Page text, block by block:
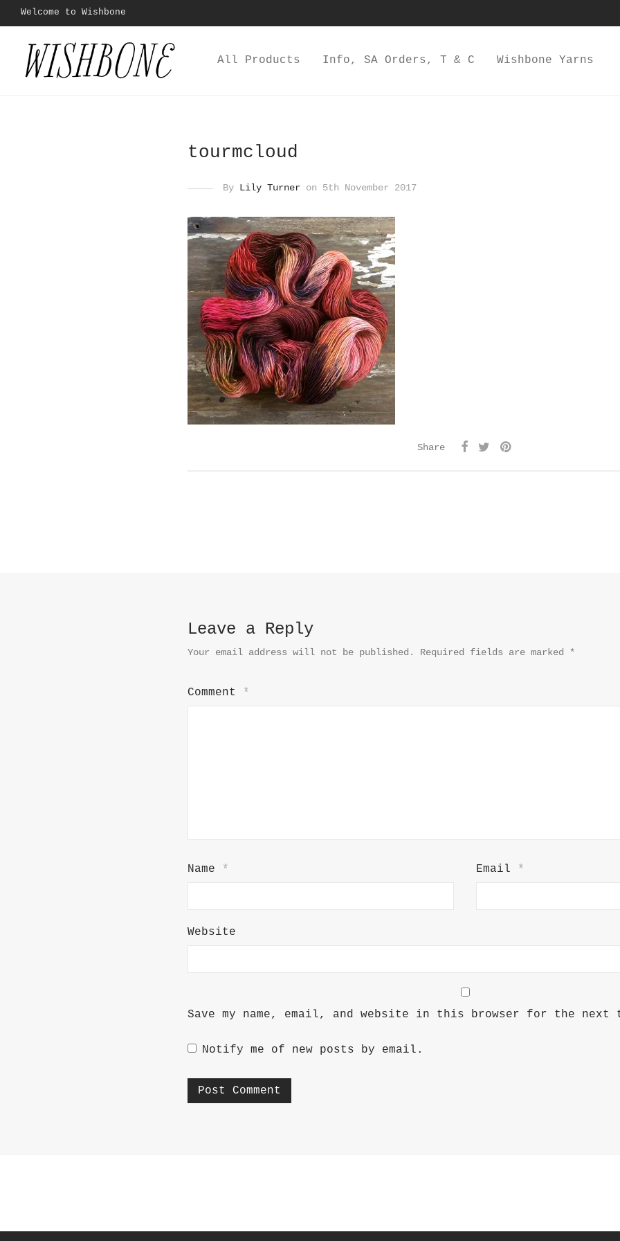
Welcome to Wishbone
All Products Info, SA Orders, T & C Wishbone Yarns
tourmcloud
By Lily Turneron 5th November 2017
Share
Leave a Reply
Your email address will not be published. Required fields are marked *
Comment *
Name * Email *
Website
Save my name, email, and website in this browser for the next
Notify me of new posts by email.